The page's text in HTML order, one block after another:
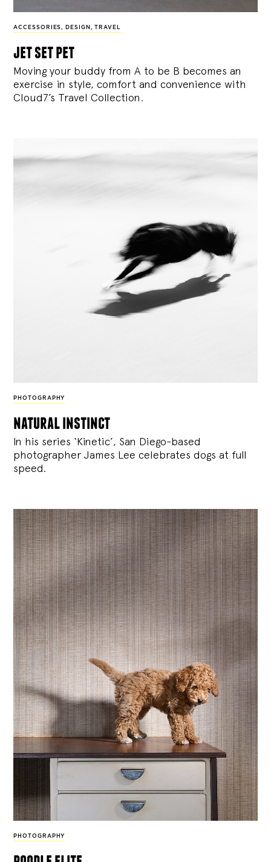
ACCESSORIES, DESIGN , TRAVEL
jet set pet
Moving your buddy from A to be B becomes an
exercise in style, comfort and convenience with
Cloud7’s Travel Collection.
PHOTOGRAPHY
natural instinct
In his series ‘Kinetic’, San Diego-based
photographer James Lee celebrates dogs at full
speed.
PHOTOGRAPHY